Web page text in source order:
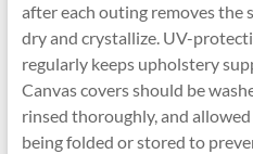
after each outing removes the
dry and crystallize. UV-
regularly keeps upholstery
Canvas covers should be
rinsed thoroughly, and
being folded or stored to